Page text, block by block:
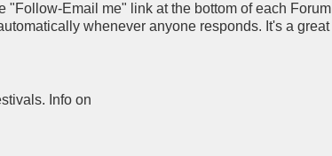
"Follow-Email me" link at the bottom of each Forum
whenever anyone responds. It's a great
Info on